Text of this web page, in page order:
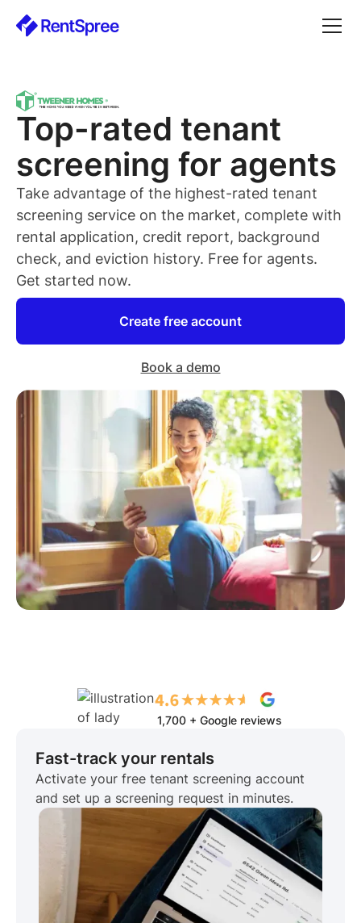
Top-rated tenant
screening for agents
Take advantage of the highest-rated tenant
screening service on the market, complete with
rental application, credit report, background
check, and eviction history. Free for agents.
Get started now.
Create free account
Book a demo
1,700 + Google reviews
Fast-track your rentals
Activate your free tenant screening account
and set up a screening request in minutes.